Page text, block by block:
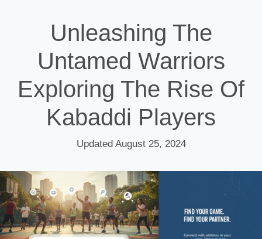
Unleashing The
Untamed Warriors
Exploring The Rise Of
Kabaddi Players
Updated August 25, 2024